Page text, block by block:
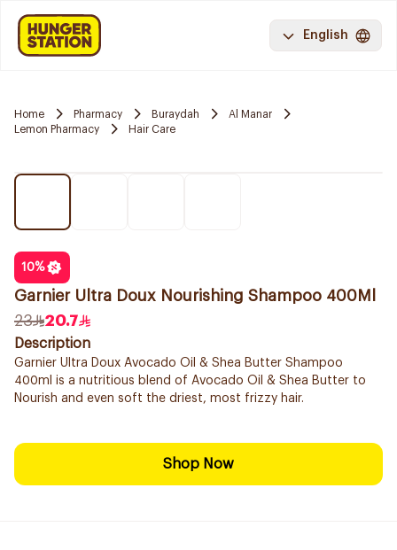
English
Home Pharmacy Buraydah
Al Manar
Lemon Pharmacy
Hair Care
10%
Garnier Ultra Doux Nourishing Shampoo 400Ml
23
20.7
Description
Garnier Ultra Doux Avocado Oil & Shea Butter Shampoo
400ml is a nutritious blend of Avocado Oil & Shea Butter to
Nourish and even soft the driest, most frizzy hair.
Shop Now